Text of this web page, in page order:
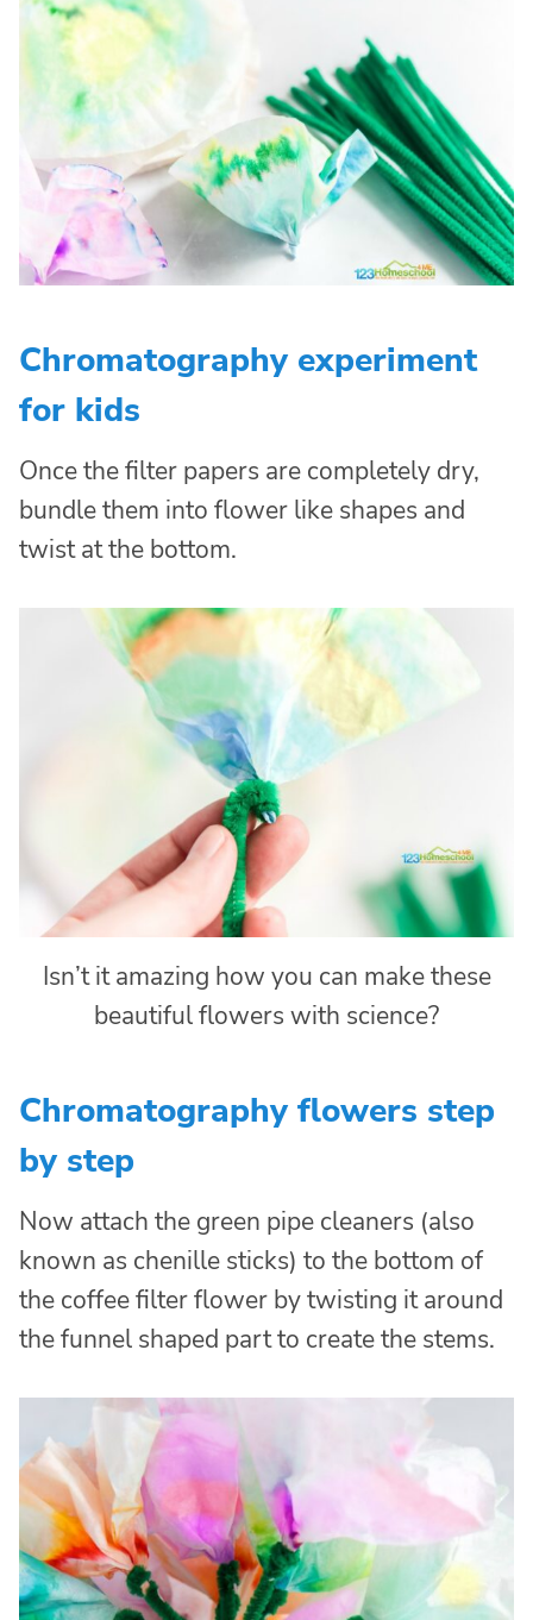
Chromatography experiment
for kids
Once the filter papers are completely dry,
bundle them into flower like shapes and
twist at the bottom.
Isn’t it amazing how you can make these
beautiful flowers with science?
Chromatography flowers step
by step
Now attach the green pipe cleaners (also
known as chenille sticks) to the bottom of
the coffee filter flower by twisting it around
the funnel shaped part to create the stems.